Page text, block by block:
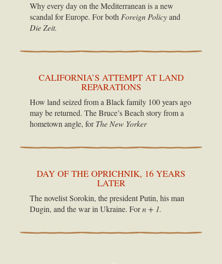
Why every day on the Mediterranean is a new
scandal for Europe. For both Foreign Policyand
Die Zeit.
CALIFORNIA’S ATTEMPT AT LAND
REPARATIONS
How land seized from a Black family 100 years ago
may be returned. The Bruce’s Beach story from a
hometown angle, forThe New Yorker
DAY OF THE OPRICHNIK, 16 YEARS
LATER
The novelist Sorokin, the president Putin, his man
Dugin, and the war in Ukraine. Forn + 1.